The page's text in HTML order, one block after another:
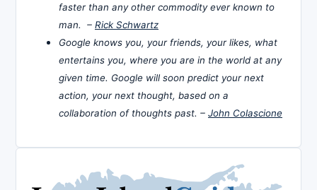
faster than any other commodity ever known to
man. – Rick Schwartz
Google knows you, your friends, your likes, what
entertains you, where you are in the world at any
given time. Google will soon predict your next
action, your next thought, based on a
collaboration of thoughts past. – John Colascione